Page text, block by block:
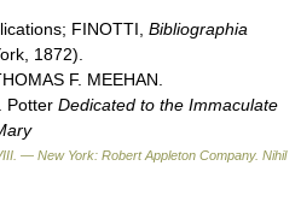
FINOTTI, Bibliographia
1872).
F. MEEHAN.
Potter Dedicated to the Immaculate
— New York: Robert Appleton Company. Nihil